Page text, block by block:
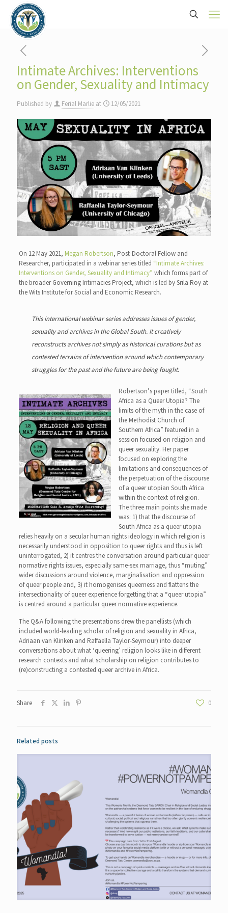
Intimate Archives: Interventions
on Gender, Sexuality and Intimacy
Published by Ferial Marlie at 12/05/2021
On 12 May 2021, Megan Robertson, Post-Doctoral Fellow and
Researcher, participated in a webinar series titled “Intimate Archives:
Interventions on Gender, Sexuality and Intimacy” which forms part of
the broader Governing Intimacies Project, which is led by Srila Roy at
the Wits Institute for Social and Economic Research.
This international webinar series addresses issues of gender,
sexuality and archives in the Global South. It creatively
reconstructs archives not simply as historical curations but as
contested terrains of intervention around which contemporary
struggles for the past and the future are being fought.
Robertson’s paper titled, “South
Africa as a Queer Utopia? The
limits of the myth in the case of
the Methodist Church of
Southern Africa” featured in a
session focused on religion and
queer sexuality. Her paper
focused on exploring the
limitations and consequences of
the perpetuation of the discourse
of a queer utopian South Africa
within the context of religion.
The three main points she made
was: 1) that the discourse of
South Africa as a queer utopia
relies heavily on a secular human rights ideology in which religion is
necessarily understood in opposition to queer rights and thus is left
uninterrogated, 2) it centres the conversation around particular queer
normative rights issues, especially same-sex marriage, thus “muting”
wider discussions around violence, marginalisation and oppression
of queer people and, 3) it homogenises queerness and flattens the
intersectionality of queer experience forgetting that a “queer utopia”
is centred around a particular queer normative experience.
The Q&A following the presentations drew the panellists (which
included world-leading scholar of religion and sexuality in Africa,
Adriaan van Klinken and Raffaella Taylor-Seymour) into deeper
conversations about what ‘queering’ religion looks like in different
research contexts and what scholarship on religion contributes to
(re)constructing a contested queer archive in Africa.
Share 0
Related posts